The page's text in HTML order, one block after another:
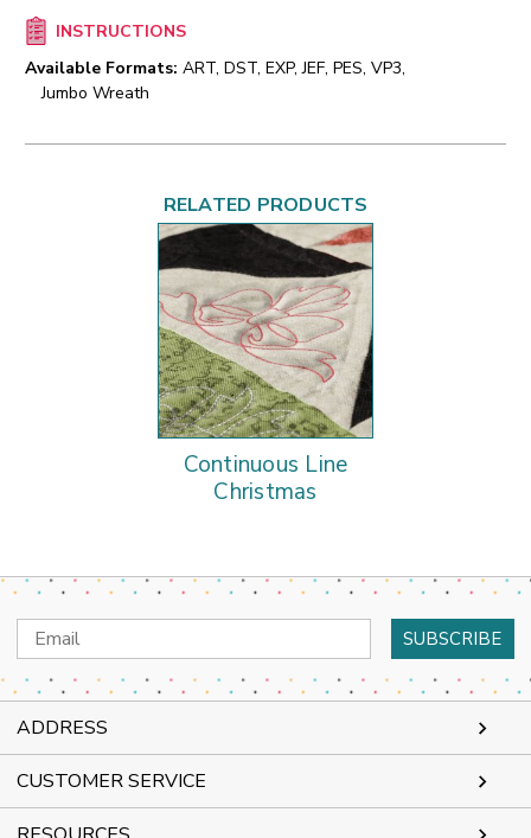
INSTRUCTIONS
Available Formats: ART, DST, EXP, JEF, PES, VP3,
Jumbo Wreath
RELATED PRODUCTS
Continuous Line
Christmas
Email
Address
ADDRESS
CUSTOMER SERVICE